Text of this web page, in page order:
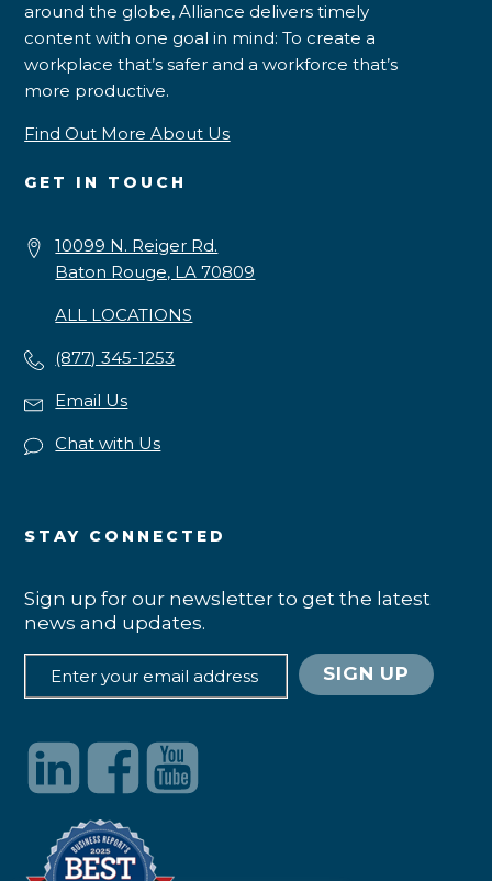
around the globe, Alliance delivers timely
content with one goal in mind: To create a
workplace that’s safer and a workforce that’s
more productive.
Find Out More About Us
GET IN TOUCH
10099 N. Reiger Rd.
Baton Rouge, LA 70809
ALL LOCATIONS
(877) 345-1253
Email Us
Chat with Us
STAY CONNECTED
Sign up for our newsletter to get the latest
news and updates.
SIGN UP